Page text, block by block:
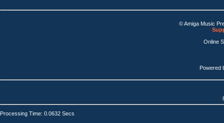
© Amiga Music
Online
Powered
Processing Time: 0.0632 Secs